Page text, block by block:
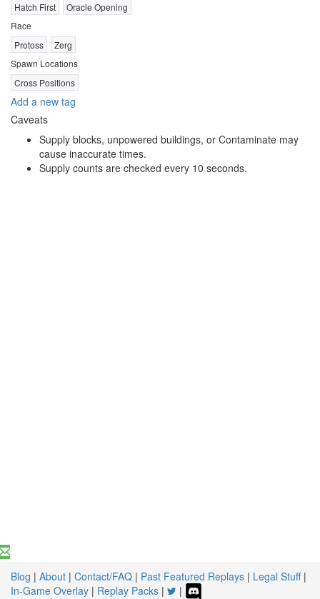
Hatch First
Oracle Opening
Race
Protoss
Zerg
Spawn Locations
Cross Positions
Add a new tag
Caveats
Supply blocks, unpowered buildings, or Contaminate may
cause inaccurate times.
Supply counts are checked every 10 seconds.
Blog | About | Contact/FAQ | Past Featured Replays | Legal Stuff|
In-Game Overlay | Replay Packs | |